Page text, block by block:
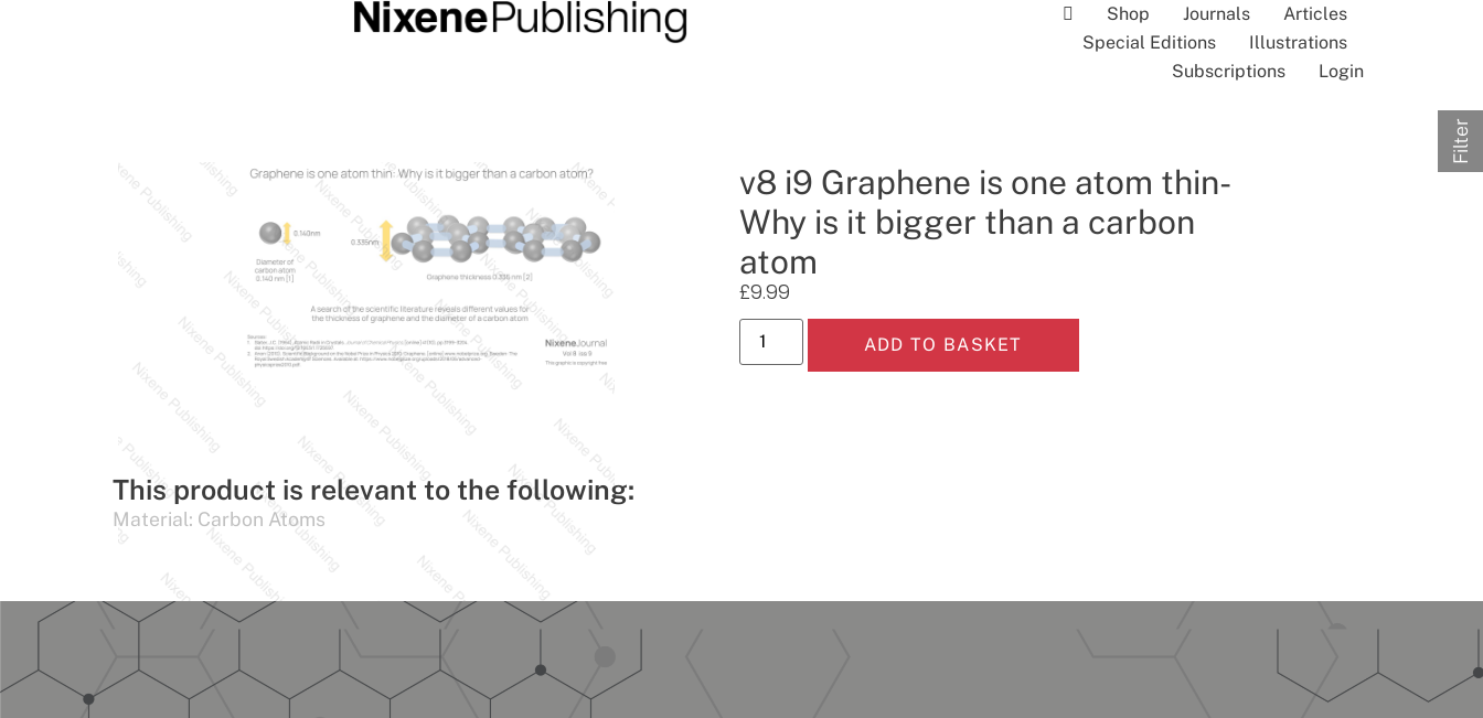
Shop Journals
Articles
Special Editions
Illustrations
Subscriptions
Login
v8 i9 Graphene is one atom thin-
Why is it bigger than a carbon
atom
£9.99
ADD TO BASKET
This product is relevant to the following:
Material: Carbon Atoms
Filter